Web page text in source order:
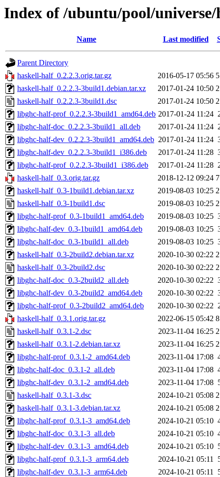
Index of /ubuntu/pool/
Name Last modified
Parent Directory
haskell-half_0.2.2.3.orig.tar.gz
2016-05-17 05:56
haskell-half_0.2.2.3-3build1.debian.tar.xz
2017-01-24 10:50
haskell-half_0.2.2.3-3build1.dsc
2017-01-24 10:50
libghc-half-prof_0.2.2.3-3build1_amd64.deb 2017-01-24 11:24
libghc-half-doc_0.2.2.3-3build1_all.deb
2017-01-24 11:24
libghc-half-dev_0.2.2.3-3build1_amd64.deb 2017-01-24 11:24
libghc-half-dev_0.2.2.3-3build1_i386.deb
2017-01-24 11:28
libghc-half-prof_0.2.2.3-3build1_i386.deb
2017-01-24 11:28
haskell-half_0.3.orig.tar.gz
2018-12-12 09:24
haskell-half_0.3-1build1.debian.tar.xz
2019-08-03 10:25
haskell-half_0.3-1build1.dsc
2019-08-03 10:25
libghc-half-prof_0.3-1build1_amd64.deb
2019-08-03 10:25
libghc-half-dev_0.3-1build1_amd64.deb
2019-08-03 10:25
libghc-half-doc_0.3-1build1_all.deb
2019-08-03 10:25
haskell-half_0.3-2build2.debian.tar.xz
2020-10-30 02:22
haskell-half_0.3-2build2.dsc
2020-10-30 02:22
libghc-half-doc_0.3-2build2_all.deb
2020-10-30 02:22
libghc-half-dev_0.3-2build2_amd64.deb
2020-10-30 02:22
libghc-half-prof_0.3-2build2_amd64.deb
2020-10-30 02:22
haskell-half_0.3.1.orig.tar.gz
2022-06-15 05:42
haskell-half_0.3.1-2.dsc
2023-11-04 16:25
haskell-half_0.3.1-2.debian.tar.xz
2023-11-04 16:25
libghc-half-prof_0.3.1-2_amd64.deb
2023-11-04 17:08
libghc-half-doc_0.3.1-2_all.deb
2023-11-04 17:08
libghc-half-dev_0.3.1-2_amd64.deb
2023-11-04 17:08
haskell-half_0.3.1-3.dsc
2024-10-21 05:08
haskell-half_0.3.1-3.debian.tar.xz
2024-10-21 05:08
libghc-half-prof_0.3.1-3_amd64.deb
2024-10-21 05:10
libghc-half-doc_0.3.1-3_all.deb
2024-10-21 05:10
libghc-half-dev_0.3.1-3_amd64.deb
2024-10-21 05:10
libghc-half-prof_0.3.1-3_arm64.deb
2024-10-21 05:11
libghc-half-dev_0.3.1-3_arm64.deb
2024-10-21 05:11